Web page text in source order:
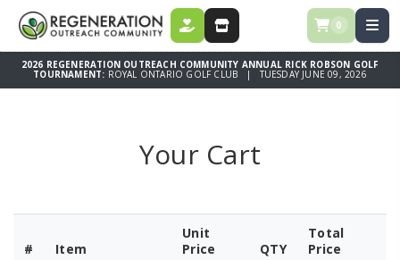
DONATE STORE 0
2026 REGENERATION OUTREACH COMMUNITY ANNUAL RICK ROBSON GOLF
TOURNAMENT: ROYAL ONTARIO GOLF CLUB | TUESDAY JUNE 09, 2026
Your Cart
# Item
Unit
Price
QTY
Total
Price